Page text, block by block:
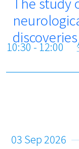
10:30 - 12:00
03 Sep 2026